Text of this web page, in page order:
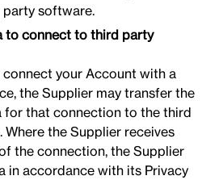
software.
to connect to third party
your Account with a
the Supplier may transfer the
for that connection to the third
Where the Supplier receives
the connection, the Supplier
in accordance with its Privacy